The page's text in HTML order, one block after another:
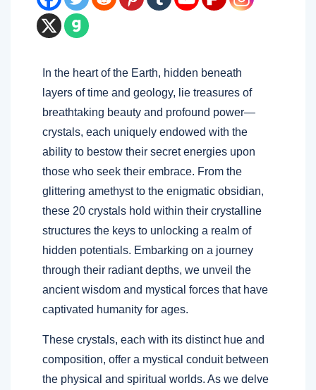
In the heart of the Earth, hidden beneath
layers of time and geology, lie treasures of
breathtaking beauty and profound power—
crystals, each uniquely endowed with the
ability to bestow their secret energies upon
those who seek their embrace. From the
glittering amethyst to the enigmatic obsidian,
these 20 crystals hold within their crystalline
structures the keys to unlocking a realm of
hidden potentials. Embarking on a journey
through their radiant depths, we unveil the
ancient wisdom and mystical forces that have
captivated humanity for ages.
These crystals, each with its distinct hue and
composition, offer a mystical conduit between
the physical and spiritual worlds. As we delve